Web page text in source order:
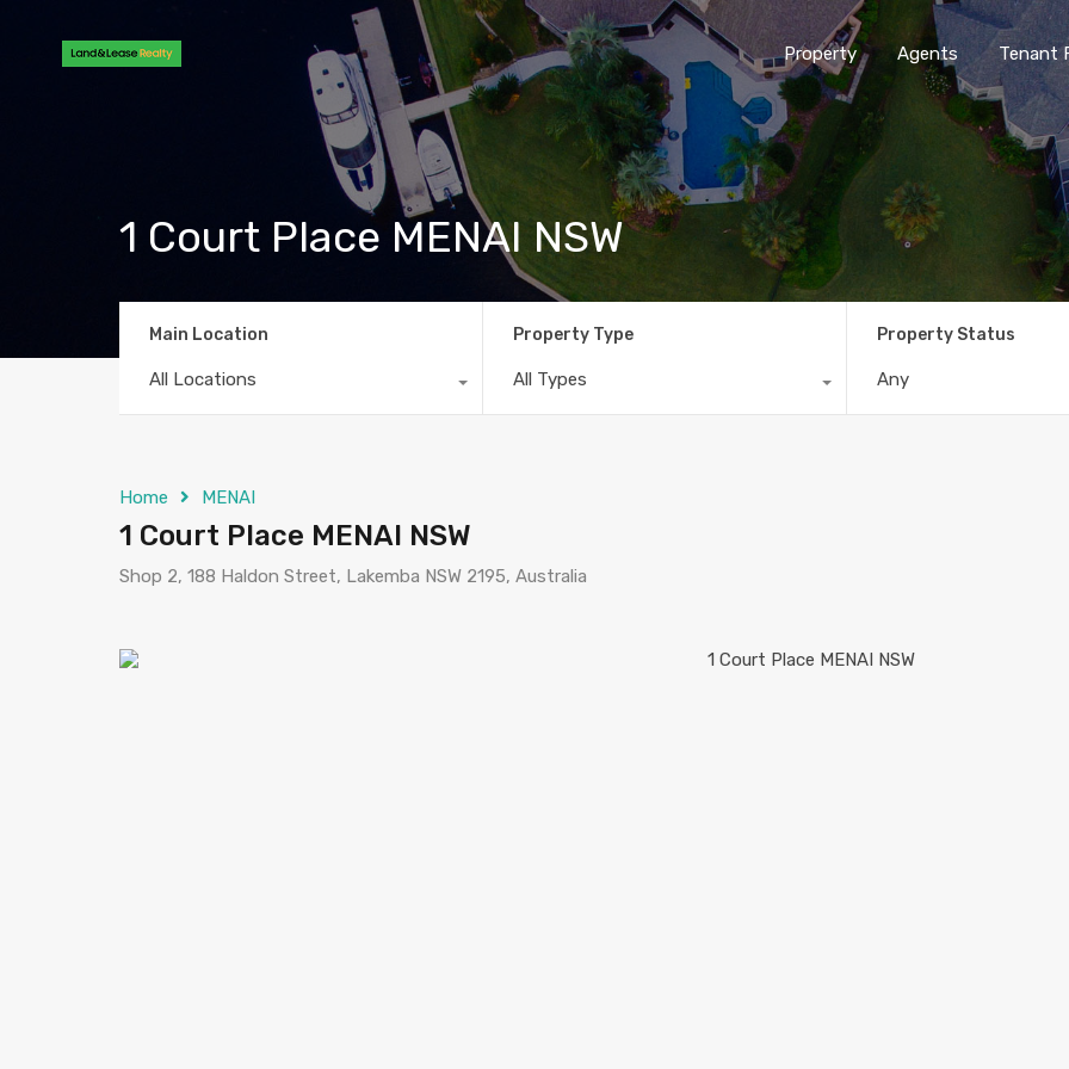
Property Agents Tenant
1 Court Place MENAI NSW
Main Location
All Locations
Property Type
All Types
Property Status
Any
Home MENAI
1 Court Place MENAI NSW
Shop 2, 188 Haldon Street, Lakemba NSW 2195, Australia